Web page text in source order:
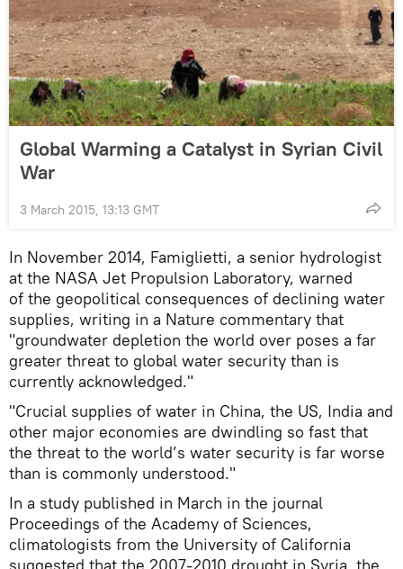
Global Warming a Catalyst in Syrian Civil
War
3 March 2015, 13:13 GMT
In November 2014, Famiglietti, a senior hydrologist
at the NASA Jet Propulsion Laboratory, warned
of the geopolitical consequences of declining water
supplies, writing in a Nature commentary that
"groundwater depletion the world over poses a far
greater threat to global water security than is
currently acknowledged."
"Crucial supplies of water in China, the US, India and
other major economies are dwindling so fast that
the threat to the world’s water security is far worse
than is commonly understood."
In a study published in March in the journal
Proceedings of the Academy of Sciences,
climatologists from the University of California
suggested that the 2007-2010 drought in Syria, the